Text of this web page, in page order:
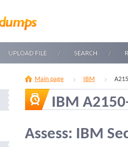
UPLOAD FILE SEARCH
Main page IBM
IBM
Assess: IBM